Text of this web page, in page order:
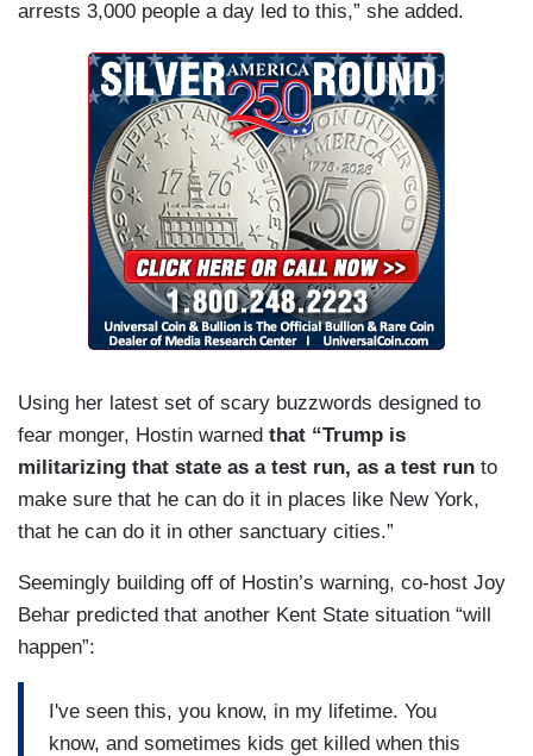
arrests 3,000 people a day led to this,” she added.
Using her latest set of scary buzzwords designed to
fear monger, Hostin warned that “Trump is
militarizing that state as a test run, as a test run to
make sure that he can do it in places like New York,
that he can do it in other sanctuary cities.”
Seemingly building off of Hostin’s warning, co-host Joy
Behar predicted that another Kent State situation “will
happen”:
I've seen this, you know, in my lifetime. You
know, and sometimes kids get killed when this